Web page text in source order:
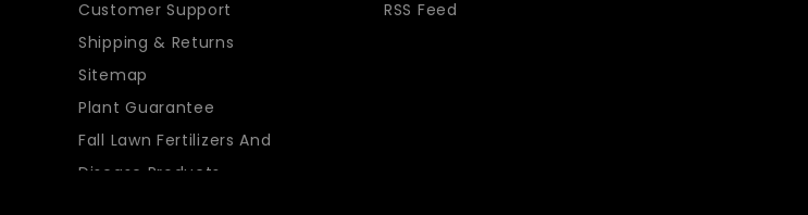
Customer Support
Shipping & Returns
Sitemap
Plant Guarantee
Fall Lawn Fertilizers And
Disease Products
RSS Feed